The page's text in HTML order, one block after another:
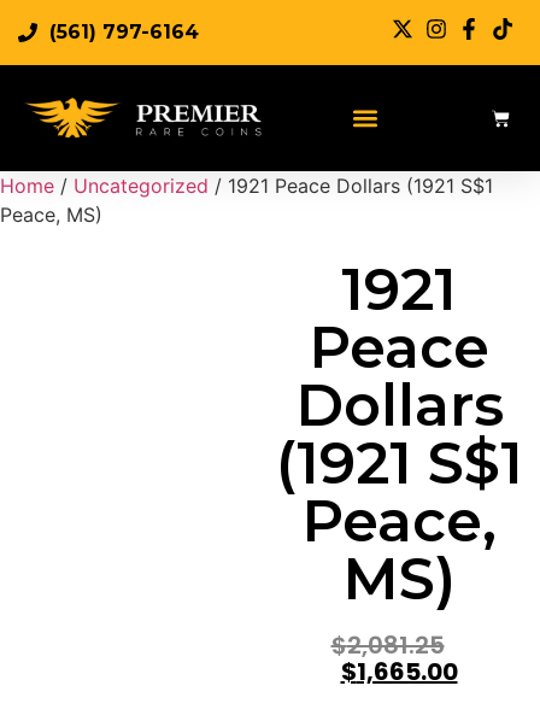
(561) 797-6164
Home / Uncategorized / 1921 Peace Dollars (1921 S$1
Peace, MS)
1921
Peace
Dollars
(1921 S$1
Peace,
MS)
$2,081.25
$1,665.00